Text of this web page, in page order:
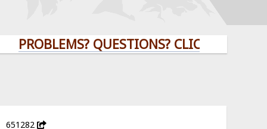
QUESTIONS? CLICK HERE!
651282